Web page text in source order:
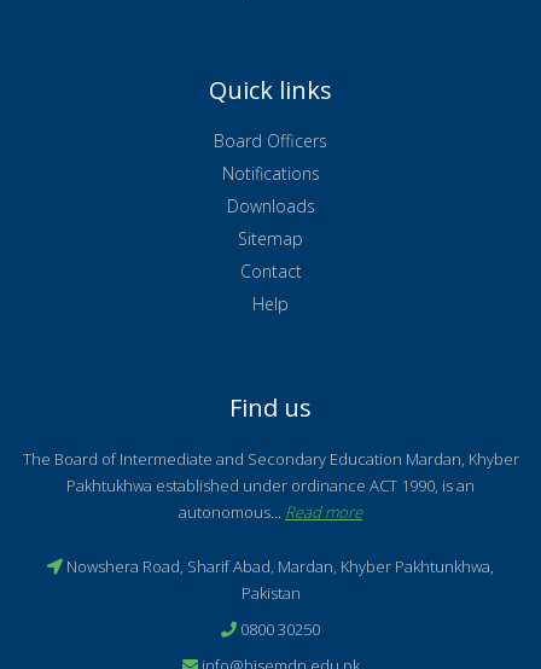
Quick links
Board Officers
Notifications
Downloads
Sitemap
Contact
Help
Find us
The Board of Intermediate and Secondary Education Mardan, Khyber
Pakhtukhwa established under ordinance ACT 1990, is an
autonomous... Read more
Nowshera Road, Sharif Abad, Mardan, Khyber Pakhtunkhwa,
Pakistan
0800 30250